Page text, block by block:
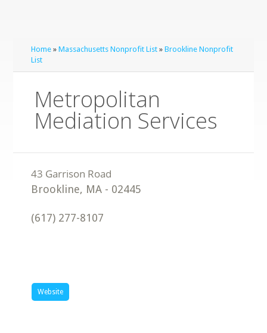
Home »Massachusetts Nonprofit List »Brookline Nonprofit
List
Metropolitan
Mediation Services
Brookline, MA - 02445
(617) 277-8107
Website